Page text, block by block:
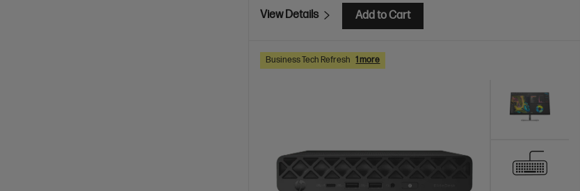
View Details Add to Cart
Business Tech Refresh 1 more